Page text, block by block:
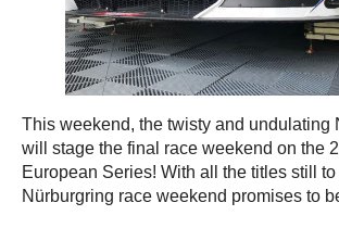
This weekend, the twisty and undulating
will stage the final race weekend on the
European Series! With all the titles still
Nürburgring race weekend promises to